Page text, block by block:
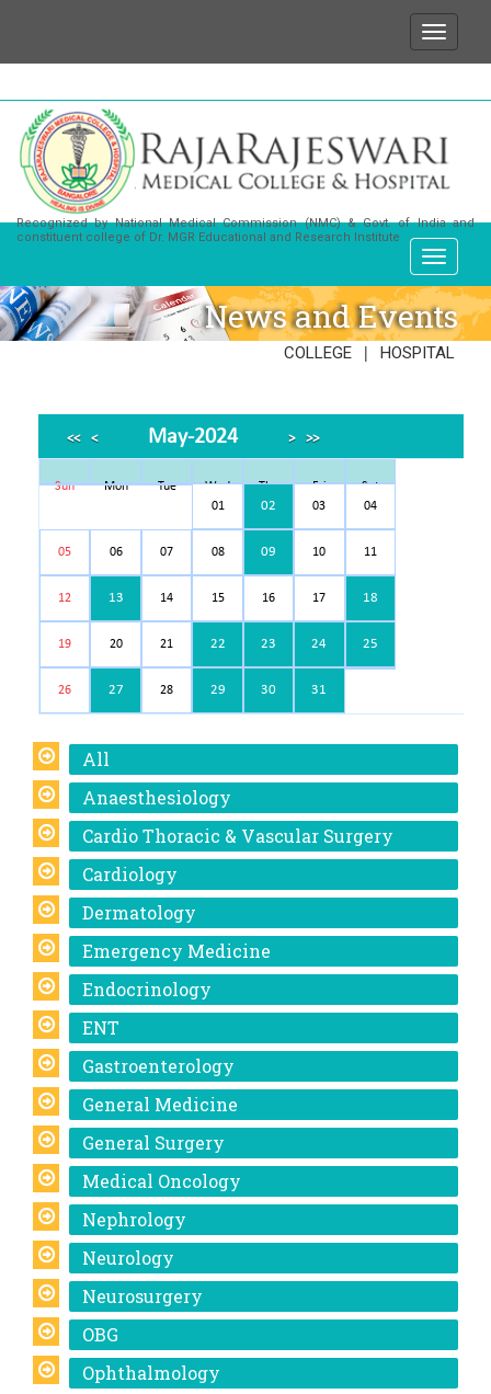
Recognized by National Medical Commission (NMC) & Govt. of India and
constituent college of Dr. MGR Educational and Research Institute
News and Events
COLLEGE | HOSPITAL
<< < May-2024 > >>
Sun Mon Tue Wed Thu Fri
Sat
01
02 03 04
05 06 07 08 09 10 11
12 13 14 15 16 17 18
19 20 21 22 23 24 25
26 27 28 29 30 31
All
Anaesthesiology
Cardio Thoracic & Vascular Surgery
Cardiology
Dermatology
Emergency Medicine
Endocrinology
ENT
Gastroenterology
General Medicine
General Surgery
Medical Oncology
Nephrology
Neurology
Neurosurgery
OBG
Ophthalmology